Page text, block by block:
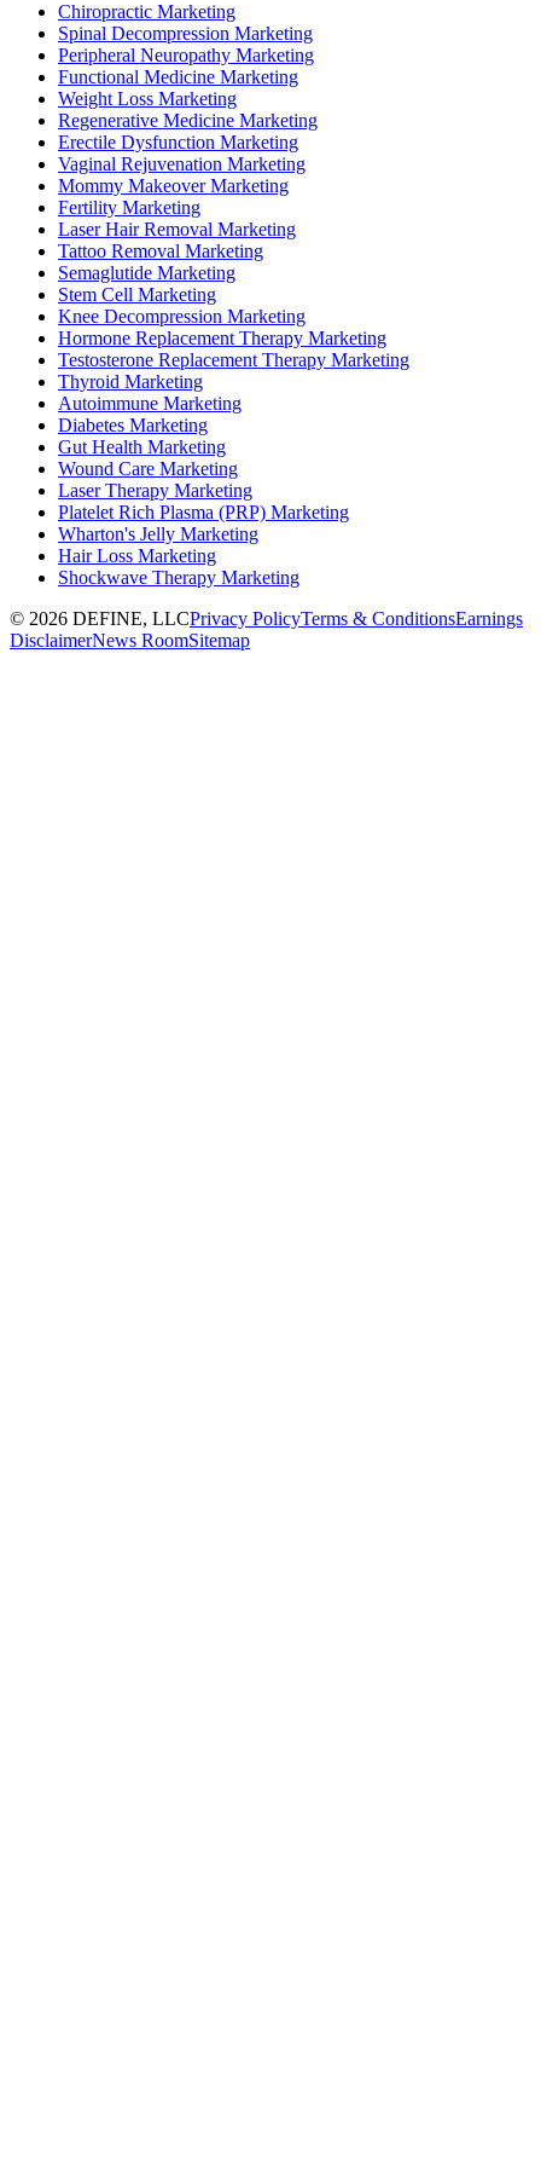
Chiropractic Marketing
Spinal Decompression Marketing
Peripheral Neuropathy Marketing
Functional Medicine Marketing
Weight Loss Marketing
Regenerative Medicine Marketing
Erectile Dysfunction Marketing
Vaginal Rejuvenation Marketing
Mommy Makeover Marketing
Fertility Marketing
Laser Hair Removal Marketing
Tattoo Removal Marketing
Semaglutide Marketing
Stem Cell Marketing
Knee Decompression Marketing
Hormone Replacement Therapy Marketing
Testosterone Replacement Therapy Marketing
Thyroid Marketing
Autoimmune Marketing
Diabetes Marketing
Gut Health Marketing
Wound Care Marketing
Laser Therapy Marketing
Platelet Rich Plasma (PRP) Marketing
Wharton's Jelly Marketing
Hair Loss Marketing
Shockwave Therapy Marketing
© 2026 DEFINE, LLCPrivacy PolicyTerms & ConditionsEarnings
DisclaimerNews RoomSitemap